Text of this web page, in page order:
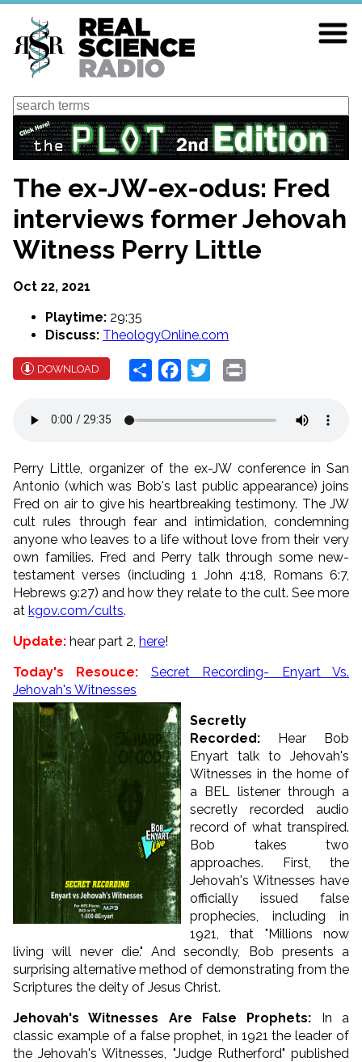
Skip
main
content
Search
The ex-JW-ex-odus: Fred
interviews former Jehovah
Witness Perry Little
Oct 22, 2021
Playtime: 29:35
Discuss: TheologyOnline.com
DOWNLOAD Share Facebook
Twitter
Perry Little, organizer of the ex-JW conference in San
Antonio (which was Bob's last public appearance) joins
Fred on air to give his heartbreaking testimony. The JW
cult rules through fear and intimidation, condemning
anyone who leaves to a life without love from their very
own families. Fred and Perry talk through some new-
testament verses (including 1 John 4:18, Romans 6:7,
Hebrews 9:27) and how they relate to the cult. See more
at kgov.com/cults.
Update: hear part 2, here!
Today's Resouce: Secret Recording- Enyart Vs.
Jehovah's Witnesses
Secretly
Recorded: Hear Bob
Enyart talk to Jehovah's
Witnesses in the home of
a BEL listener through a
secretly recorded audio
record of what transpired.
Bob takes two
approaches. First, the
Jehovah's Witnesses have
officially issued false
prophecies, including in
1921, that "Millions now
living will never die." And secondly, Bob presents a
surprising alternative method of demonstrating from the
Scriptures the deity of Jesus Christ.
Jehovah's Witnesses Are False Prophets: In a
classic example of a false prophet, in 1921 the leader of
the Jehovah's Witnesses, "Judge Rutherford" published